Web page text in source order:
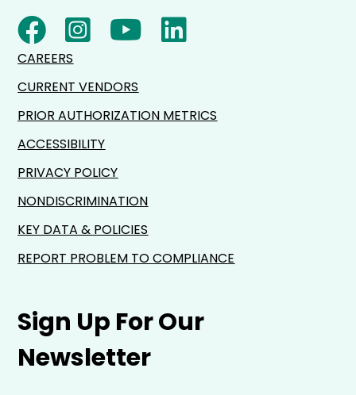
Sign Up For Our
Newsletter
CAREERS
CURRENT VENDORS
PRIOR AUTHORIZATION METRICS
ACCESSIBILITY
PRIVACY POLICY
NONDISCRIMINATION
KEY DATA & POLICIES
REPORT PROBLEM TO COMPLIANCE